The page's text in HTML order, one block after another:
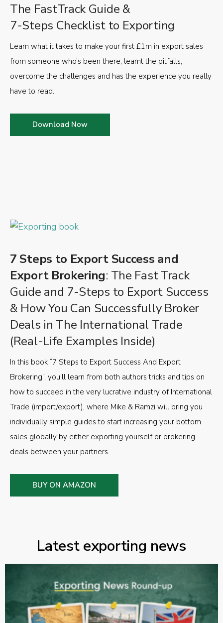
The FastTrack Guide &
7-Steps Checklist to Exporting
Learn what it takes to make your first £1m in export sales
from someone who’s been there, learnt the pitfalls,
overcome the challenges and has the experience you really
have to read.
Download Now
7 Steps to Export Success and
Export Brokering: The Fast Track
Guide and 7-Steps to Export Success
& How You Can Successfully Broker
Deals in The International Trade
(Real-Life Examples Inside)
In this book “7 Steps to Export Success And Export
Brokering”, you’ll learn from both authors tricks and tips on
how to succeed in the very lucrative industry of International
Trade (import/export), where Mike & Ramzi will bring you
individually simple guides to start increasing your bottom
sales globally by either exporting yourself or brokering
deals between your partners.
BUY ON AMAZON
Latest exporting news